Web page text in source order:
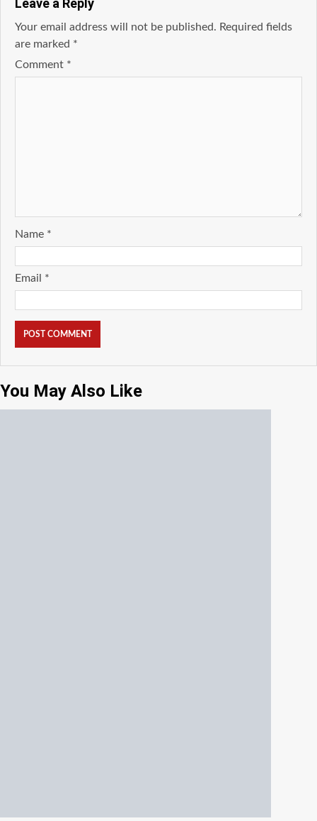
Leave a Reply
Your email address will not be published. Required fields
are marked *
Comment *
Name *
Email *
You May Also Like